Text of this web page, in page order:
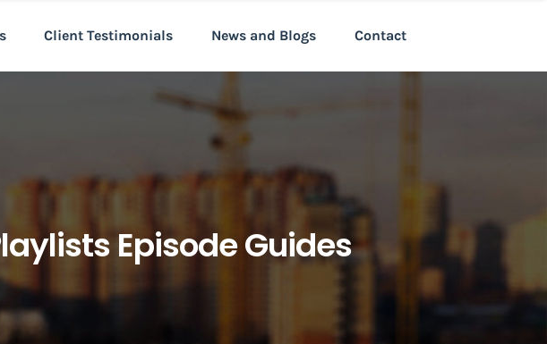
Client Testimonials News and Blogs Contact
Episode Guides